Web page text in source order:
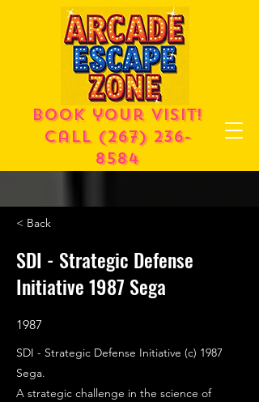
Book your visit!
call (267) 236-
8584
< Back
SDI - Strategic Defense
Initiative 1987 Sega
1987
SDI - Strategic Defense Initiative (c) 1987
Sega.
A strategic challenge in the science of